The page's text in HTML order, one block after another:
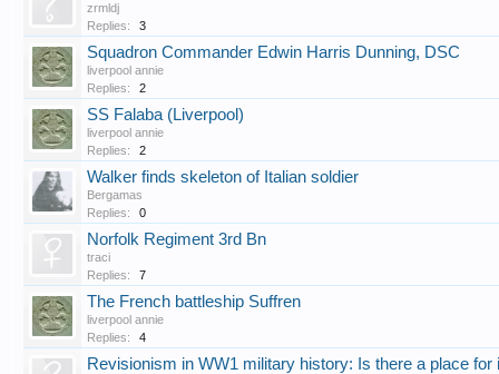
zrmldj
Replies:
3
Squadron Commander Edwin Harris Dunning, DSC
liverpool annie
Replies:
2
SS Falaba (Liverpool)
liverpool annie
Replies:
2
Walker finds skeleton of Italian soldier
Bergamas
Replies:
0
Norfolk Regiment 3rd Bn
traci
Replies:
7
The French battleship Suffren
liverpool annie
Replies:
4
Revisionism in WW1 military history: Is there a place for